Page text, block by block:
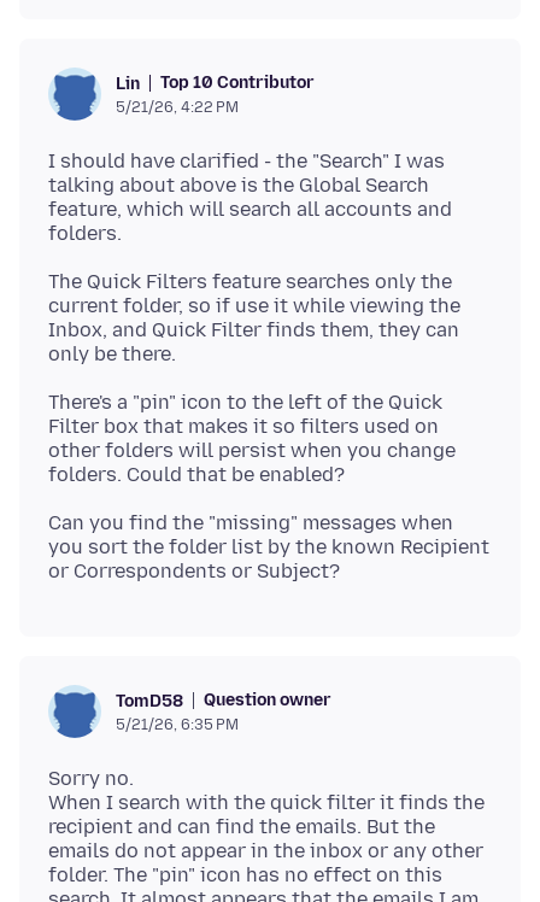
Lin Top 10 Contributor
5/21/26, 4:22 PM
I should have clarified - the "Search" I was
talking about above is the Global Search
feature, which will search all accounts and
The Quick Filters feature searches only the
current folder, so if use it while viewing the
Inbox, and Quick Filter finds them, they can
There's a "pin" icon to the left of the Quick
Filter box that makes it so filters used on
other folders will persist when you change
Can you find the "missing" messages when
you sort the folder list by the known Recipient
TomD58 Question owner
5/21/26, 6:35 PM
Sorry no.
When I search with the quick filter it finds the
recipient and can find the emails. But the
emails do not appear in the inbox or any other
folder. The "pin" icon has no effect on this